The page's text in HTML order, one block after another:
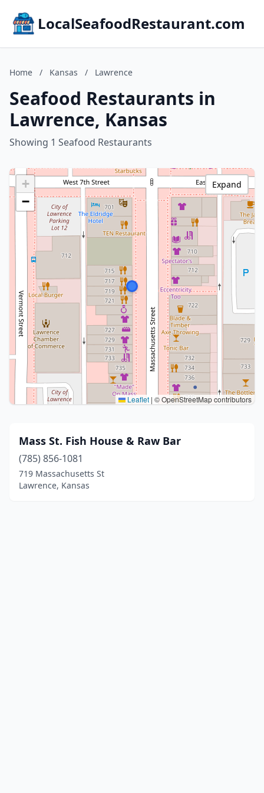
LocalSeafoodRestaurant.com
Home / Kansas / Lawrence
Seafood Restaurants in
Lawrence, Kansas
Showing 1 Seafood Restaurants
+
−
Leaflet | © OpenStreetMap contributors
Expand
Mass St. Fish House & Raw Bar
(785) 856-1081
719 Massachusetts St
Lawrence, Kansas